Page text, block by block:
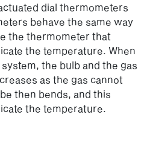
dial thermometers
behave the same way
the thermometer that
the temperature. When
the bulb and the gas
as the gas cannot
then bends, and this
the temperature.